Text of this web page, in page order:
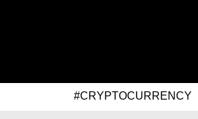
#CRYPTOCURRENCY